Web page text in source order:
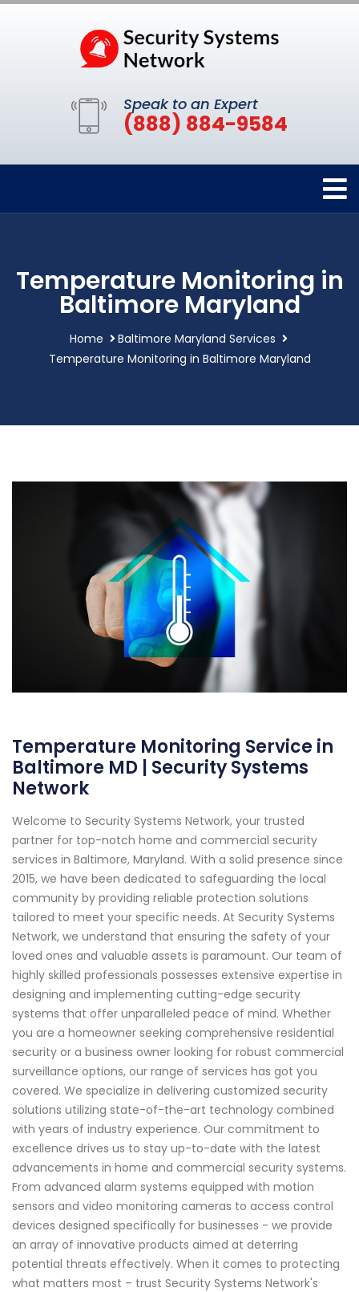
Speak to an Expert
(888) 884-9584
Temperature Monitoring in
Baltimore Maryland
Home
Baltimore Maryland Services
Temperature Monitoring in Baltimore Maryland
Temperature Monitoring Service in
Baltimore MD | Security Systems
Network
Welcome to Security Systems Network, your trusted
partner for top-notch home and commercial security
services in Baltimore, Maryland. With a solid presence since
2015, we have been dedicated to safeguarding the local
community by providing reliable protection solutions
tailored to meet your specific needs. At Security Systems
Network, we understand that ensuring the safety of your
loved ones and valuable assets is paramount. Our team of
highly skilled professionals possesses extensive expertise in
designing and implementing cutting-edge security
systems that offer unparalleled peace of mind. Whether
you are a homeowner seeking comprehensive residential
security or a business owner looking for robust commercial
surveillance options, our range of services has got you
covered. We specialize in delivering customized security
solutions utilizing state-of-the-art technology combined
with years of industry experience. Our commitment to
excellence drives us to stay up-to-date with the latest
advancements in home and commercial security systems.
From advanced alarm systems equipped with motion
sensors and video monitoring cameras to access control
devices designed specifically for businesses - we provide
an array of innovative products aimed at deterring
potential threats effectively. When it comes to protecting
what matters most – trust Security Systems Network's